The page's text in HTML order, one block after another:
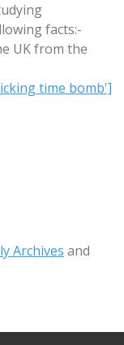
facts:-
UK from the
time bomb']
Archives and